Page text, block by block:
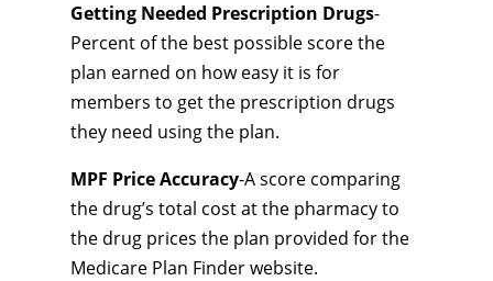
Getting Needed Prescription Drugs-
Percent of the best possible score the
plan earned on how easy it is for
members to get the prescription drugs
they need using the plan.
MPF Price Accuracy-A score comparing
the drug’s total cost at the pharmacy to
the drug prices the plan provided for the
Medicare Plan Finder website.